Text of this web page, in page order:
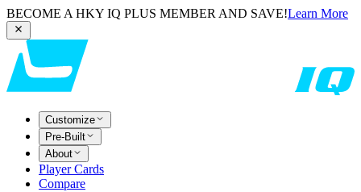
BECOME A HKY IQ PLUS MEMBER AND SAVE!Learn More
Customize
Pre-Built
About
Player Cards
Compare